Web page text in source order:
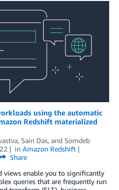
using the automatic
Redshift materialized
, Sain Das, and Somdeb
in Amazon Redshift
Share
views enable you to significantly
queries that are frequently run